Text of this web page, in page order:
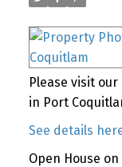
Please visit our
in Port
See details
Open House on